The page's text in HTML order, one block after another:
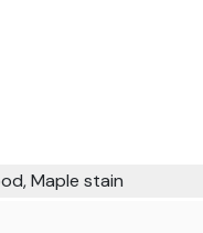
Maple stain